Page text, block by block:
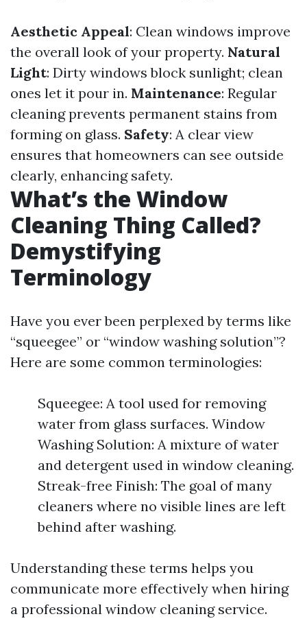
Aesthetic Appeal: Clean windows improve
the overall look of your property. Natural
Light: Dirty windows block sunlight; clean
ones let it pour in. Maintenance: Regular
cleaning prevents permanent stains from
forming on glass. Safety: A clear view
ensures that homeowners can see outside
clearly, enhancing safety.
What’s the Window
Cleaning Thing Called?
Demystifying
Terminology
Have you ever been perplexed by terms like
“squeegee” or “window washing solution”?
Here are some common terminologies:
Squeegee: A tool used for removing
water from glass surfaces. Window
Washing Solution: A mixture of water
and detergent used in window cleaning.
Streak-free Finish: The goal of many
cleaners where no visible lines are left
behind after washing.
Understanding these terms helps you
communicate more effectively when hiring
a professional window cleaning service.